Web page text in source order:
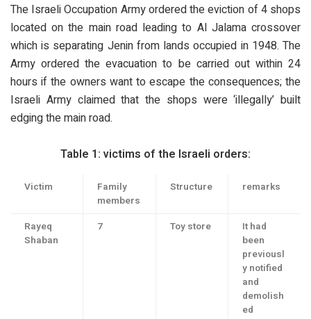
The Israeli Occupation Army ordered the eviction of 4 shops
located on the main road leading to Al Jalama crossover
which is separating Jenin from lands occupied in 1948. The
Army ordered the evacuation to be carried out within 24
hours if the owners want to escape the consequences; the
Israeli Army claimed that the shops were ‘illegally’ built
edging the main road.
Table 1: victims of the Israeli orders:
Victim
Family
members
Structure remarks
Rayeq
Shaban
7 Toy store
It had
been
previousl
y notified
and
demolish
ed